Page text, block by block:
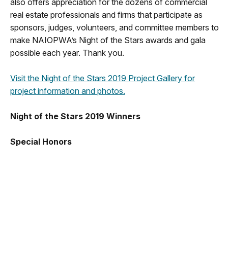
also offers appreciation for the dozens of commercial
real estate professionals and firms that participate as
sponsors, judges, volunteers, and committee members to
make NAIOPWA’s Night of the Stars awards and gala
possible each year. Thank you.
Visit the Night of the Stars 2019 Project Gallery for
project information and photos.
Night of the Stars 2019 Winners
Special Honors